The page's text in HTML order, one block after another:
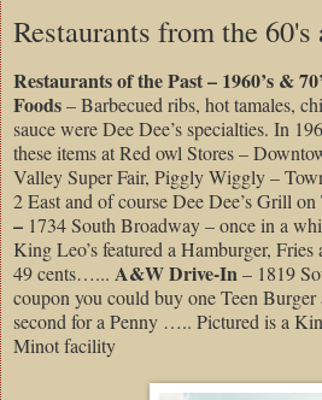
Restaurants from the 60's
Restaurants of the Past – 1960’s &
Foods– Barbecued ribs, hot tamales,
sauce were Dee Dee’s specialties. In
these items at Red owl Stores –
Valley Super Fair, Piggly Wiggly –
2 East and of course Dee Dee’s Grill
– 1734 South Broadway – once in a
King Leo’s featured a Hamburger,
49 cents…... A&W Drive-In– 1819
coupon you could buy one Teen
second for a Penny ….. Pictured is a
Minot facility